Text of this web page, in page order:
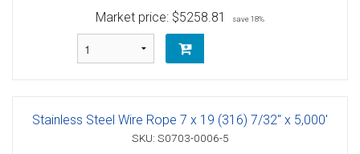
Market price: $5258.81 save 18%
Stainless Steel Wire Rope 7 x 19 (316) 7/32" x 5,000'
SKU: S0703-0006-5